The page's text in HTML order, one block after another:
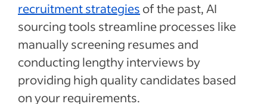
recruitment strategies of the past, AI
sourcing tools streamline processes like
manually screening resumes and
conducting lengthy interviews by
providing high quality candidates based
on your requirements.